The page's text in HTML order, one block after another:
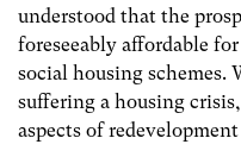
understood that the
foreseeably affordable
social housing
suffering a housing
aspects of